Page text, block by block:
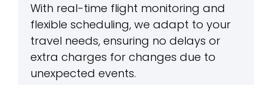
With real-time flight monitoring and
flexible scheduling, we adapt to your
travel needs, ensuring no delays or
extra charges for changes due to
unexpected events.